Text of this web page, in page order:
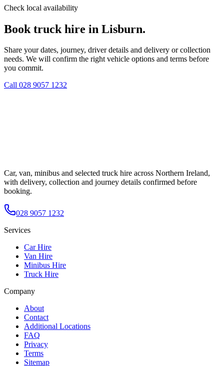
Check local availability
Book truck hire in Lisburn.
Share your dates, journey, driver details and delivery or collection
needs. We will confirm the right vehicle options and terms before
you commit.
Call 028 9057 1232
Car, van, minibus and selected truck hire across Northern Ireland,
with delivery, collection and journey details confirmed before
booking.
028 9057 1232
Services
Car Hire
Van Hire
Minibus Hire
Truck Hire
Company
About
Contact
Additional Locations
FAQ
Privacy
Terms
Sitemap